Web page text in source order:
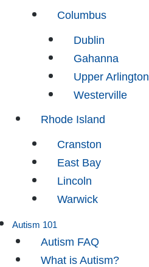
Columbus
Dublin
Gahanna
Upper Arlington
Westerville
Rhode Island
Cranston
East Bay
Lincoln
Warwick
Autism 101
Autism FAQ
What is Autism?